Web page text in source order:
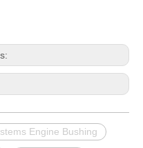
Engine Bushing